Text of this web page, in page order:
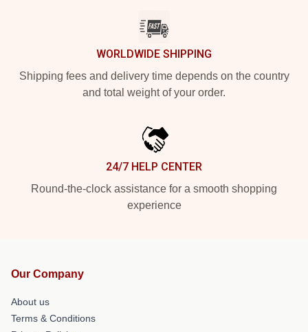
WORLDWIDE SHIPPING
Shipping fees and delivery time depends on the country
and total weight of your order.
24/7 HELP CENTER
Round-the-clock assistance for a smooth shopping
experience
Our Company
About us
Terms & Conditions